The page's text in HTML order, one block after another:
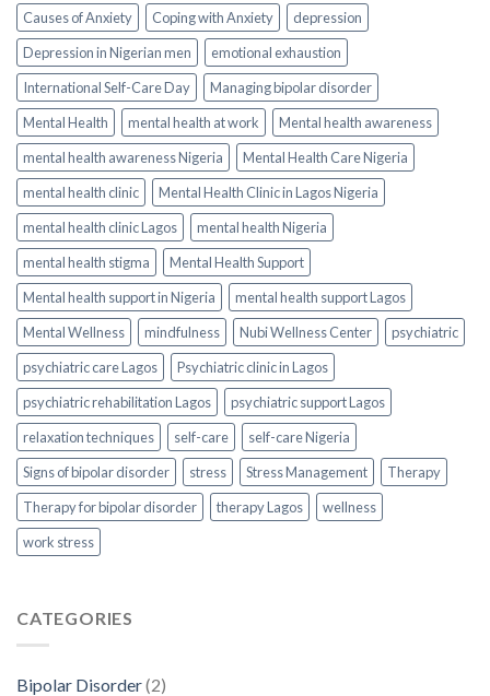
Causes of Anxiety
Coping with Anxiety
depression
Depression in Nigerian men
emotional exhaustion
International Self-Care Day
Managing bipolar disorder
Mental Health
mental health at work
Mental health awareness
mental health awareness Nigeria
Mental Health Care Nigeria
mental health clinic
Mental Health Clinic in Lagos Nigeria
mental health clinic Lagos
mental health Nigeria
mental health stigma
Mental Health Support
Mental health support in Nigeria
mental health support Lagos
Mental Wellness
mindfulness Nubi Wellness Center
psychiatric
psychiatric care Lagos
Psychiatric clinic in Lagos
psychiatric rehabilitation Lagos
psychiatric support Lagos
relaxation techniques
self-care
self-care Nigeria
Signs of bipolar disorder
stress Stress Management
Therapy
Therapy for bipolar disorder
therapy Lagos
wellness
work stress
CATEGORIES
Bipolar Disorder(2)